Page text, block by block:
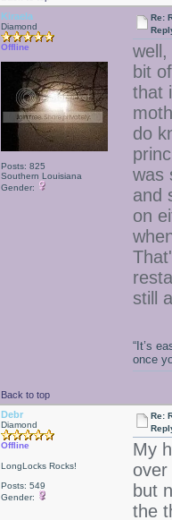
Kiraela
Diamond
Offline
Posts: 825
Southern Louisiana
Gender:
Re:
bit
that
do
was
and
on
still
Back to top
“It’s
once
Debr
Diamond
Offline
LongLocks Rocks!
Posts: 549
Gender:
Re:
My
but
the